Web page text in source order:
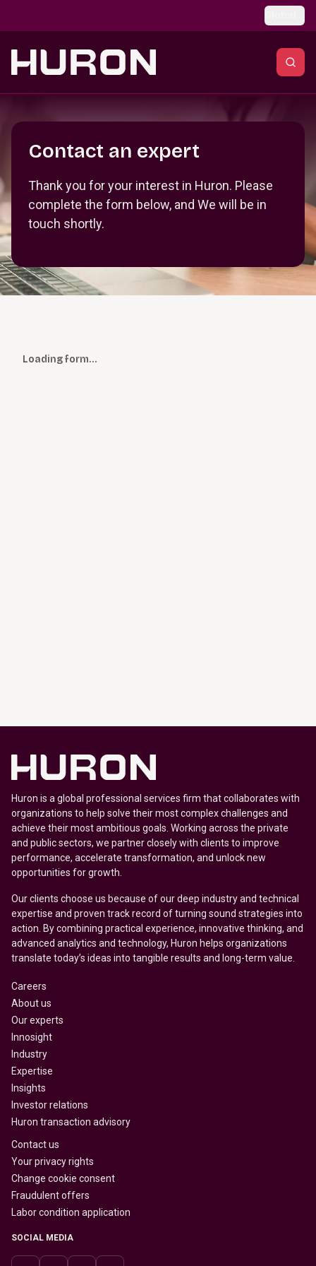
Contact an expert
Thank you for your interest in Huron. Please
complete the form below, and We will be in
touch shortly.
Loading form…
Huron is a global professional services firm that collaborates with
organizations to help solve their most complex challenges and
achieve their most ambitious goals. Working across the private
and public sectors, we partner closely with clients to improve
performance, accelerate transformation, and unlock new
opportunities for growth.
Our clients choose us because of our deep industry and technical
expertise and proven track record of turning sound strategies into
action. By combining practical experience, innovative thinking, and
advanced analytics and technology, Huron helps organizations
translate today’s ideas into tangible results and long-term value.
Careers
About us
Our experts
Innosight
Industry
Expertise
Insights
Investor relations
Huron transaction advisory
Contact us
Your privacy rights
Change cookie consent
Fraudulent offers
Labor condition application
SOCIAL MEDIA